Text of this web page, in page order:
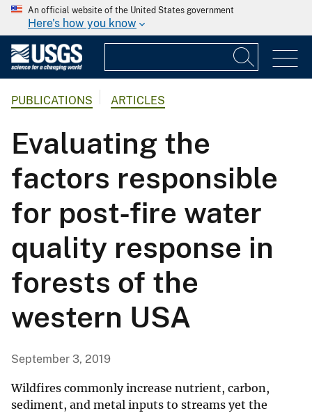
An official website of the United States government
Here's how you know
PUBLICATIONS ARTICLES
Evaluating the
factors responsible
for post-fire water
quality response in
forests of the
western USA
September 3, 2019
Wildfires commonly increase nutrient, carbon,
sediment, and metal inputs to streams yet the